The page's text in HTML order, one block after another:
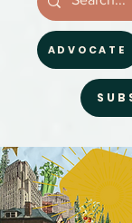
ADVOCATE